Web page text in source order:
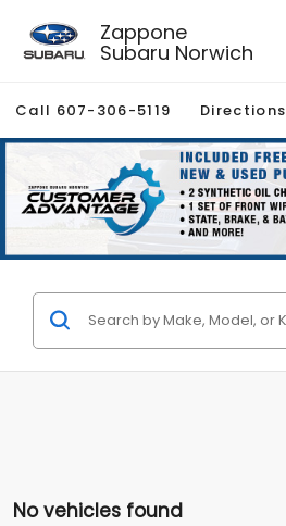
Zappone
Subaru Norwich
Call 607-306-5119 Directions
No vehicles found